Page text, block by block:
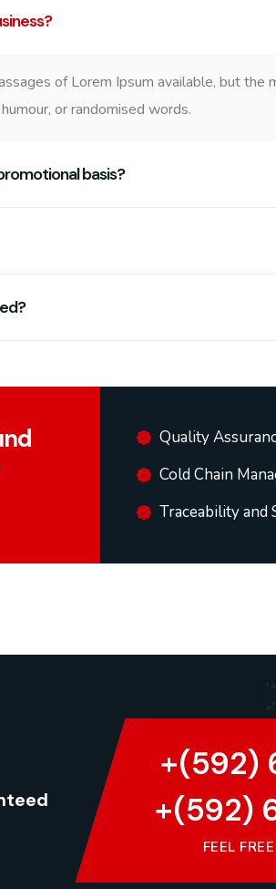
of Lorem Ipsum available, but the
or randomised words.
basis?
Quality
Cold Chain
Traceability and
+(592)
+(592)
FEEL